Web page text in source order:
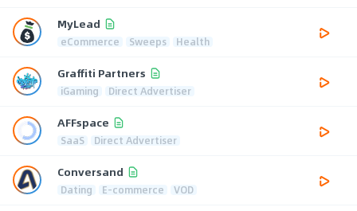
MyLead
eCommerce Sweeps Health
Graffiti Partners
iGaming Direct Advertiser
AFFspace
SaaS Direct Advertiser
Conversand
Dating E-commerce VOD